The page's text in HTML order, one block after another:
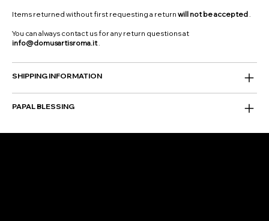
Items returned without first requesting a returnwill not be accepted.
You can always contact us for any return questions at
info@domusartisroma.it.
SHIPPING INFORMATION
PAPAL BLESSING